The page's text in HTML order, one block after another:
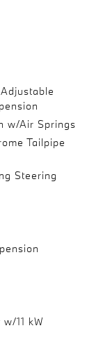
w/Air Springs
Tailpipe
Steering
11 kW